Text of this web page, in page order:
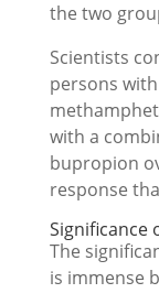
the two
Scientists
persons
with a
bupropion
response
Significance
The
is immense